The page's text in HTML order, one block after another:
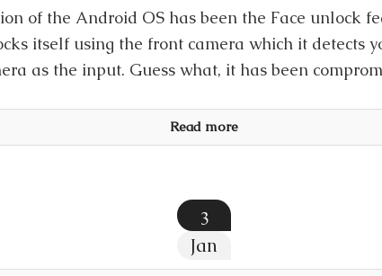
of the Android OS has been the Face unlock
itself using the front camera which it detects
as the input. Guess what, it has been
Read more
3
Jan